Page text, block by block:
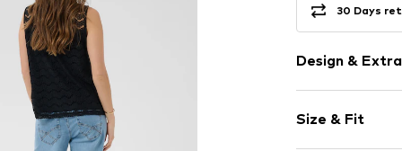
30 Days
Design &
Cotton
Lace
Size & Fit